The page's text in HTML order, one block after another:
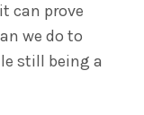
can prove
we do to
still being a